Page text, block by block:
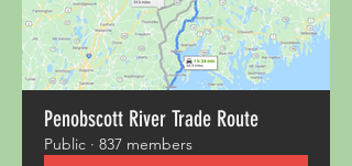
Penobscott River Trade Route
Public · 837 members